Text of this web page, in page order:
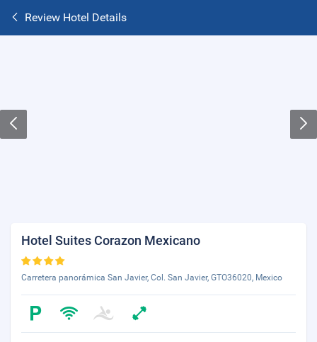
Review Hotel Details
Hotel Suites Corazon Mexicano
Carretera panorámica San Javier, Col. San Javier, GTO36020, Mexico